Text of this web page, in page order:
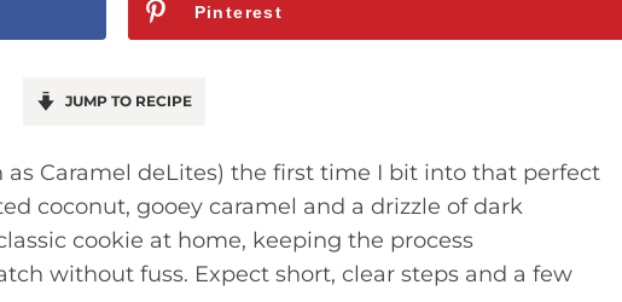
Pinterest
JUMP TO RECIPE
as Caramel deLites) the first time I bit into that perfect
coconut, gooey caramel and a drizzle of dark
cookie at home, keeping the process
without fuss. Expect short, clear steps and a few